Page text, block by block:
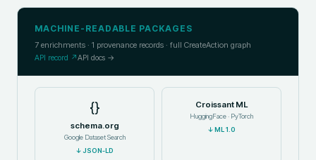
MACHINE-READABLE PACKAGES
7 enrichments · 1 provenance records · full CreateAction graph
API record ↗API docs →
{}
schema.org
Google Dataset Search
↓JSON-LD
Croissant ML
HuggingFace · PyTorch
↓ML 1.0